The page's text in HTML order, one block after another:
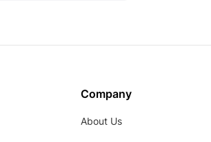
Company
About Us